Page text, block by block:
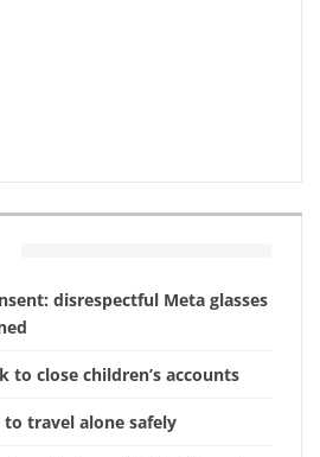
disrespectful Meta glasses
to close children’s accounts
to travel alone safely